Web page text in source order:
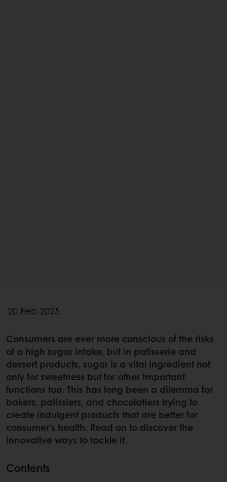
20 Feb 2025
Consumers are ever more conscious of the risks
of a high sugar intake, but in patisserie and
dessert products, sugar is a vital ingredient not
only for sweetness but for other important
functions too. This has long been a dilemma for
bakers, patissiers, and chocolatiers trying to
create indulgent products that are better for
consumer’s health. Read on to discover the
innovative ways to tackle it.
Contents